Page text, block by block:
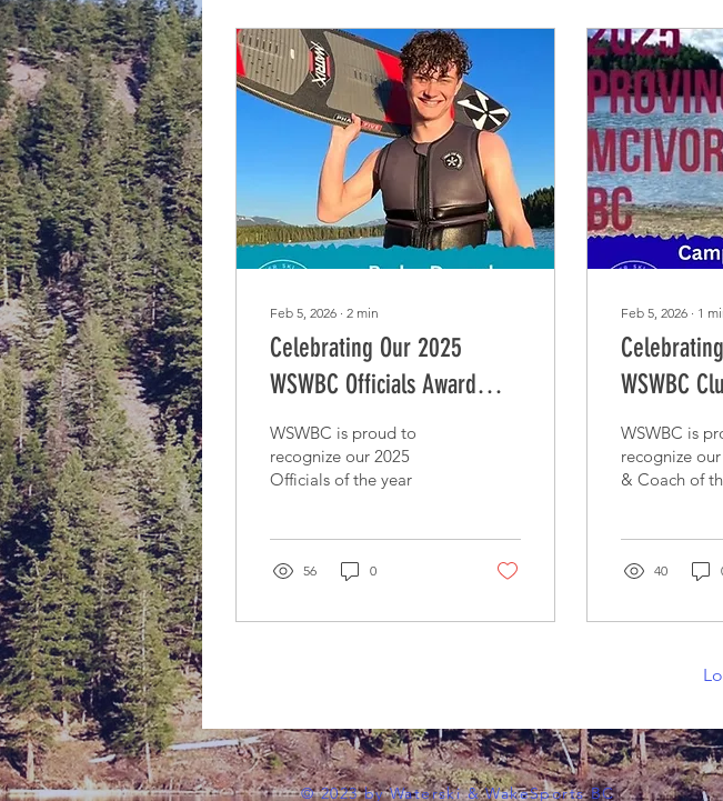
Feb 5, 2026 ∙ 2 min
Celebrating Our 2025
WSWBC Officials Award
Recipients
WSWBC is proud to
recognize our 2025
Officials of the year
56 0
Feb 5, 2026 ∙ 1
WSWBC
Award
WSWBC is
recognize
& Coach of
40
© 2023 by Waterski & WakeSports BC